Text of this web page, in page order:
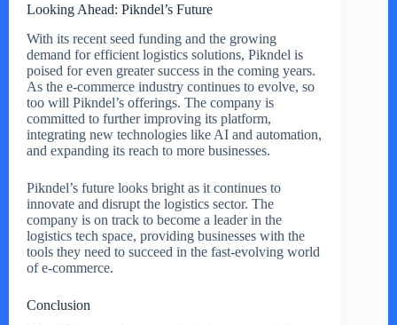
Looking Ahead: Pikndel’s Future
With its recent seed funding and the growing
demand for efficient logistics solutions, Pikndel is
poised for even greater success in the coming years.
As the e-commerce industry continues to evolve, so
too will Pikndel’s offerings. The company is
committed to further improving its platform,
integrating new technologies like AI and automation,
and expanding its reach to more businesses.
Pikndel’s future looks bright as it continues to
innovate and disrupt the logistics sector. The
company is on track to become a leader in the
logistics tech space, providing businesses with the
tools they need to succeed in the fast-evolving world
of e-commerce.
Conclusion